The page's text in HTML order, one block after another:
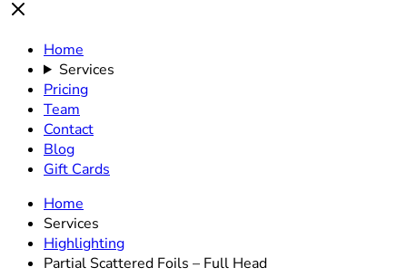
Home
Services
Pricing
Team
Contact
Blog
Gift Cards
Home
Services
Highlighting
Partial Scattered Foils – Full Head